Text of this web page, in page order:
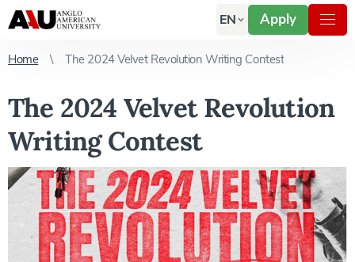
EN Apply
Home The 2024 Velvet Revolution Writing Contest
The 2024 Velvet Revolution
Writing Contest